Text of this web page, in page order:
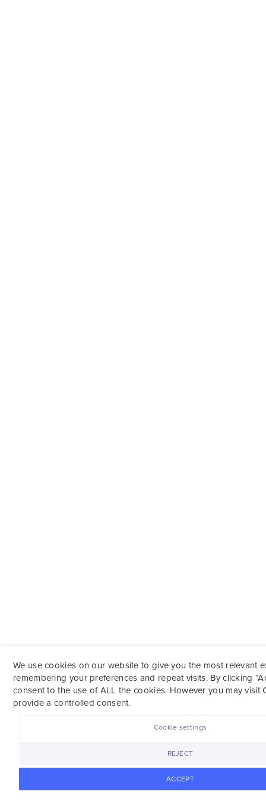
We use cookies on our website to give you the most relevant
remembering your preferences and repeat visits. By clicking
consent to the use of ALL the cookies. However you may visit
provide a controlled consent.
ACCEPT
REJECT
Cookie settings